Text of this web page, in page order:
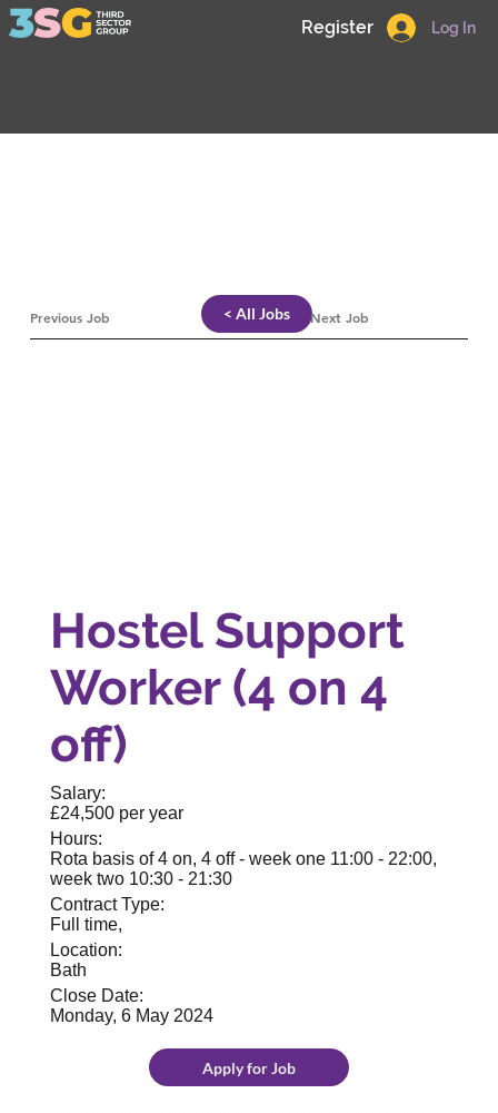
Log In
Register
Hostel Support
Worker (4 on 4
off)
Salary:
£24,500 per year
Hours:
Rota basis of 4 on, 4 off - week one 11:00 - 22:00,
week two 10:30 - 21:30
Contract Type:
Full time,
Location:
Bath
Close Date:
Monday, 6 May 2024
< All Jobs
Previous Job Next Job
Apply for Job